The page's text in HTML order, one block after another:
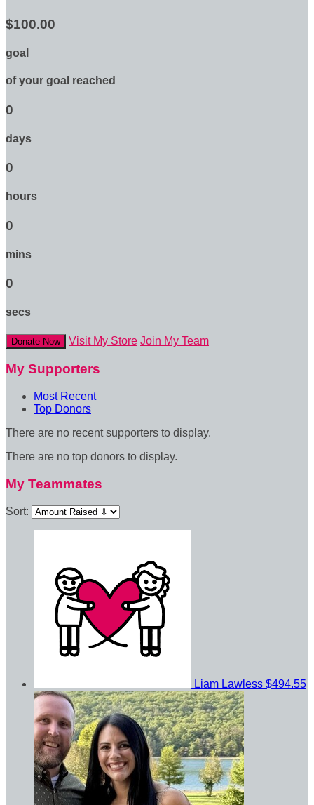
$100.00
goal
of your goal reached
0
days
0
hours
0
mins
0
secs
Donate Now Visit My Store Join My Team
My Supporters
Most Recent
Top Donors
There are no recent supporters to display.
There are no top donors to display.
My Teammates
Sort:
Liam Lawless $494.55